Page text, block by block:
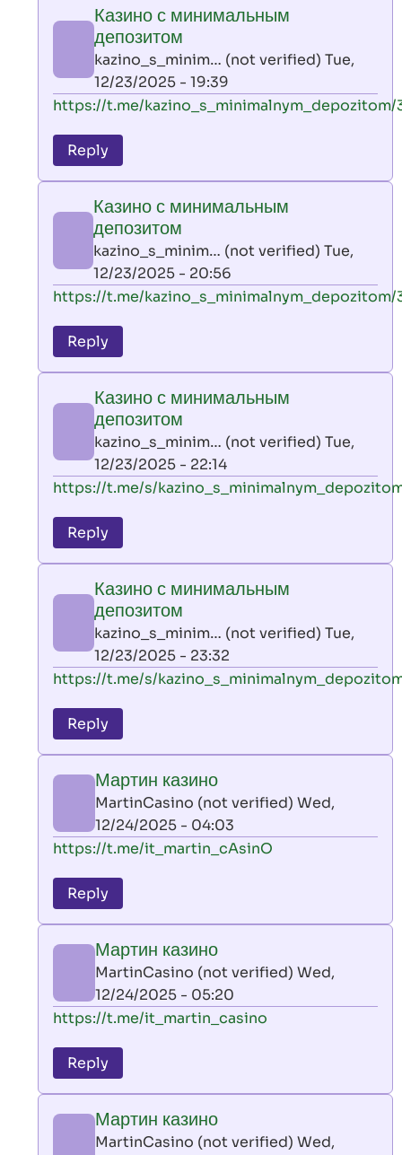
by
AllInAce
(not
verified)
Казино с минимальным
депозитом
kazino_s_minim… (not verified) Tue,
12/23/2025 - 19:39
In
to
leon
by
AllInAce
(not
verified)
https://t.me/kazino_s_minimalnym_depozitom/
Reply
Казино с минимальным
депозитом
kazino_s_minim… (not verified) Tue,
12/23/2025 - 20:56
In
to
leon
by
AllInAce
(not
verified)
https://t.me/kazino_s_minimalnym_depozitom/
Reply
Казино с минимальным
депозитом
kazino_s_minim… (not verified) Tue,
12/23/2025 - 22:14
In
to
leon
by
AllInAce
(not
verified)
https://t.me/s/
Reply
Казино с минимальным
депозитом
kazino_s_minim… (not verified) Tue,
12/23/2025 - 23:32
In
to
leon
by
AllInAce
(not
verified)
https://t.me/s/
Reply
Мартин казино
MartinCasino (not verified) Wed,
12/24/2025 - 04:03
In
to
leon
by
AllInAce
(not
verified)
https://t.me/it_martin_cAsinO
Reply
Мартин казино
MartinCasino (not verified) Wed,
12/24/2025 - 05:20
In
to
leon
by
https://t.me/it_martin_casino
Reply
Мартин казино
MartinCasino (not verified) Wed,